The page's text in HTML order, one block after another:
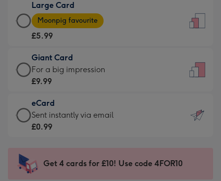
£3.99
-
For
little
messages
-
132
x
185
Large Card
Large
Card
-
£5.99
-
Moonpig
-
Dimensions:
205
mm
Moonpig favourite
£5.99
Giant Card
Giant
Card
£9.99
-
For
impression
-
For a big impression
£9.99
eCard
eCard
-
Sent
instantly
Sent instantly via email
£0.99
Get 4 cards for £10! Use code 4FOR10